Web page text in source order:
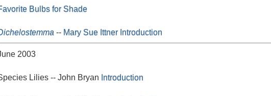
Bulbs for Shade
-- Mary Sue Ittner Introduction
2003
Lilies -- John Bryan Introduction